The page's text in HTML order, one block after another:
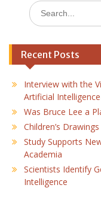
Search
for:
Recent Posts
Interview with the
Artificial
Was Bruce Lee a
Children’s
Study Supports
Academia
Scientists Identify
Intelligence